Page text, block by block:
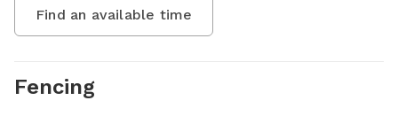
Find an available time
Fencing